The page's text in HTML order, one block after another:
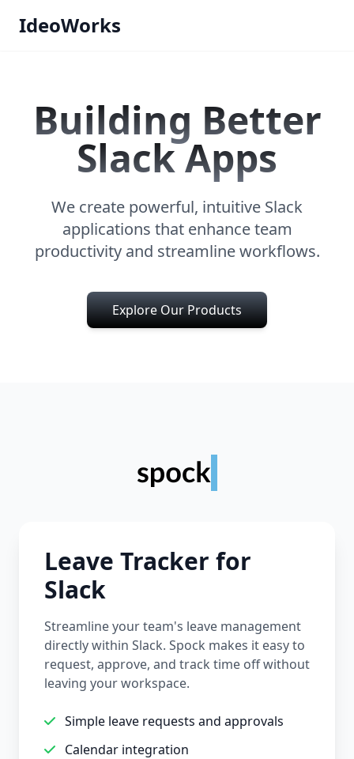
IdeoWorks
Building Better
Slack Apps
We create powerful, intuitive Slack
applications that enhance team
productivity and streamline workflows.
Explore Our Products
Leave Tracker for
Slack
Streamline your team's leave management
directly within Slack. Spock makes it easy to
request, approve, and track time off without
leaving your workspace.
Simple leave requests and approvals
Calendar integration